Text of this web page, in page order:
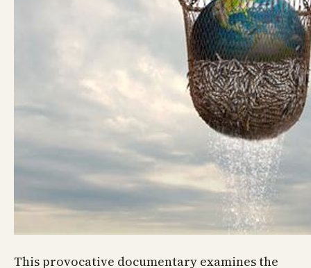
This provocative documentary examines the